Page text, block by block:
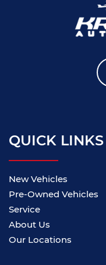
QUICK LINKS
New Vehicles
Pre-Owned Vehicles
Service
About Us
Our Locations